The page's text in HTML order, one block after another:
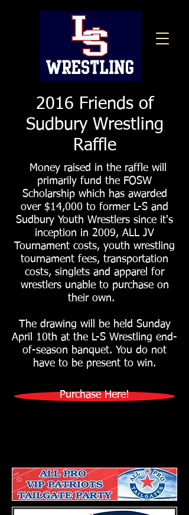
2016 Friends of
Sudbury Wrestling
Raffle
Money raised in the raffle will
primarily fund the FOSW
Scholarship which has awarded
over $14,000 to former L-S and
Sudbury Youth Wrestlers since it's
inception in 2009, ALL JV
Tournament costs, youth wrestling
tournament fees, transportation
costs, singlets and apparel for
wrestlers unable to purchase on
their own.
The drawing will be held Sunday
April 10th at the L-S Wrestling end-
of-season banquet. You do not
have to be present to win.
Purchase Here!